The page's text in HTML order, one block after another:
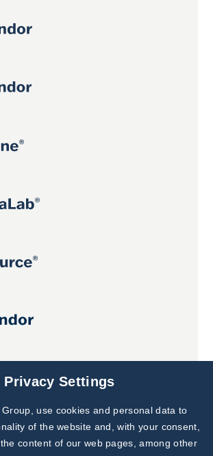
Subscribe to
Our Newsletter!
Discover News from
Privacy Settings
Group, use cookies and personal data to
of the website and, with your consent,
content of our web pages, among other